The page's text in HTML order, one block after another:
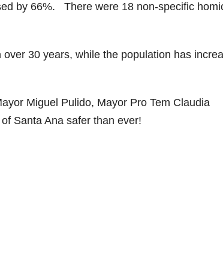
by 66%. There were 18 non-specific
30 years, while the population has
Miguel Pulido, Mayor Pro Tem Claudia
Santa Ana safer than ever!